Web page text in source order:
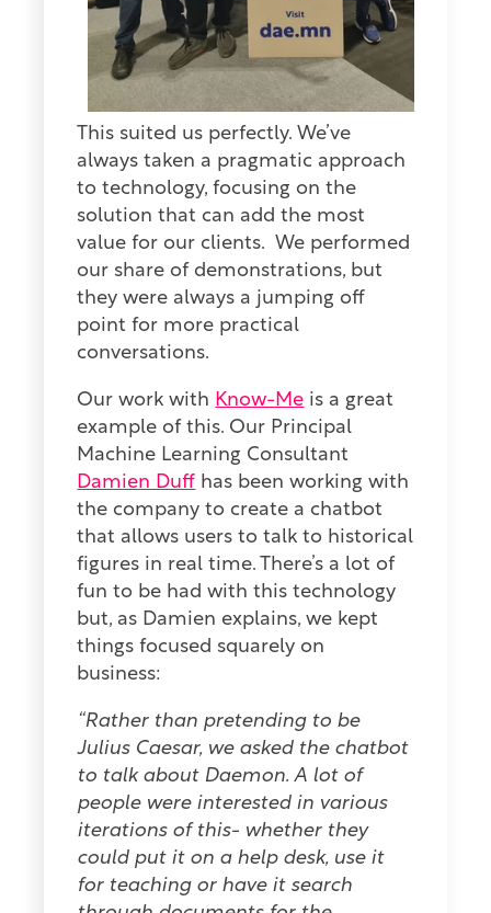
This suited us perfectly. We’ve
always taken a pragmatic approach
to technology, focusing on the
solution that can add the most
value for our clients. We performed
our share of demonstrations, but
they were always a jumping off
point for more practical
conversations.
Our work with Know-Me is a great
example of this. Our Principal
Machine Learning Consultant
Damien Duff has been working with
the company to create a chatbot
that allows users to talk to historical
figures in real time. There’s a lot of
fun to be had with this technology
but, as Damien explains, we kept
things focused squarely on
business:
“Rather than pretending to be
Julius Caesar, we asked the chatbot
to talk about Daemon. A lot of
people were interested in various
iterations of this- whether they
could put it on a help desk, use it
for teaching or have it search